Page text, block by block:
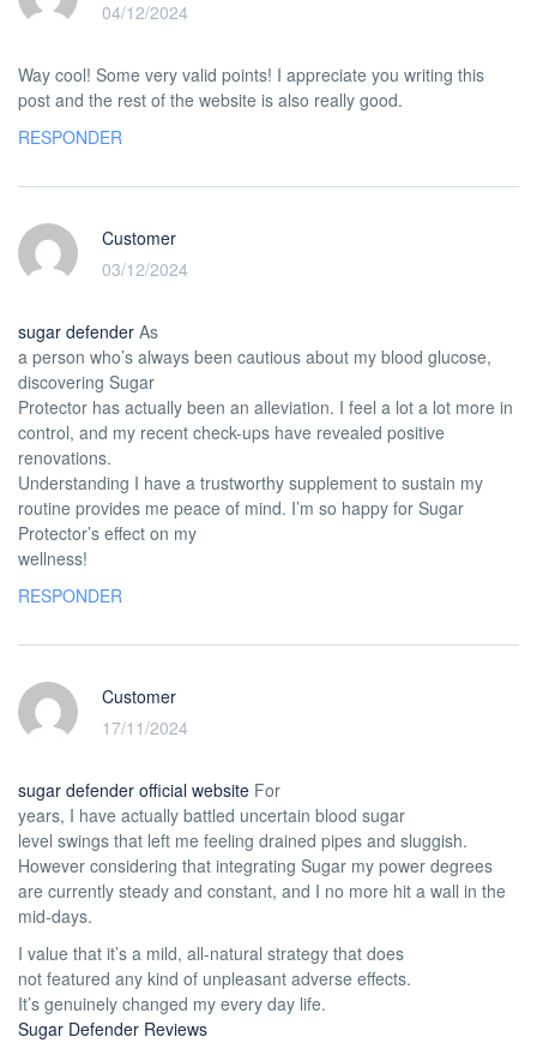
04/12/2024
Way cool! Some very valid points! I appreciate you writing this
post and the rest of the website is also really good.
RESPONDER
Customer
03/12/2024
sugar defender As
a person who’s always been cautious about my blood glucose,
discovering Sugar
Protector has actually been an alleviation. I feel a lot a lot more in
control, and my recent check-ups have revealed positive
renovations.
Understanding I have a trustworthy supplement to sustain my
routine provides me peace of mind. I’m so happy for Sugar
Protector’s effect on my
wellness!
RESPONDER
Customer
17/11/2024
sugar defender official website For
years, I have actually battled uncertain blood sugar
level swings that left me feeling drained pipes and sluggish.
However considering that integrating Sugar my power degrees
are currently steady and constant, and I no more hit a wall in the
mid-days.
I value that it’s a mild, all-natural strategy that does
not featured any kind of unpleasant adverse effects.
It’s genuinely changed my every day life.
Sugar Defender Reviews